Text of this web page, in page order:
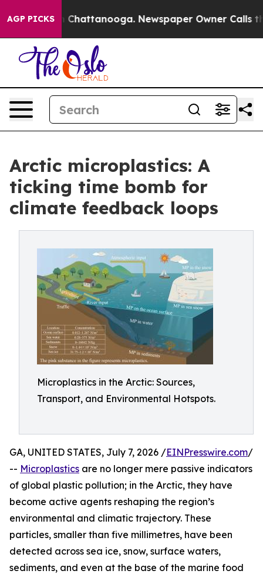
AGP PICKS
in Chattanooga. Newspaper Owner Calls the
Arctic microplastics: A
ticking time bomb for
climate feedback loops
Microplastics in the Arctic: Sources,
Transport, and Environmental Hotspots.
GA, UNITED STATES, July 7, 2026 /EINPresswire.com/
-- Microplastics are no longer mere passive indicators
of global plastic pollution; in the Arctic, they have
become active agents reshaping the region’s
environmental and climatic trajectory. These
particles, smaller than five millimetres, have been
detected across sea ice, snow, surface waters,
sediments, and even at the base of the marine food